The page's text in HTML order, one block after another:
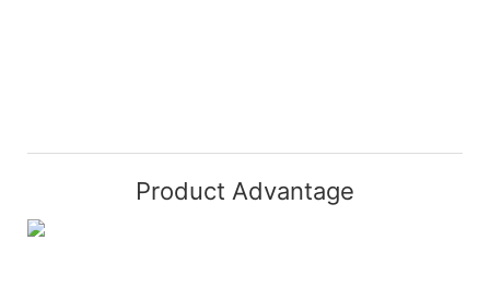
Product Advantage